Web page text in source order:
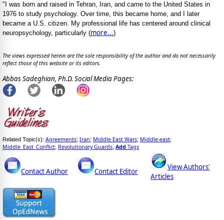
"I was born and raised in Tehran, Iran, and came to the United States in
1976 to study psychology. Over time, this became home, and I later
became a U.S. citizen. My professional life has centered around clinical
neuropsychology, particularly (more...)
The views expressed herein are the sole responsibility of the author and do not necessarily
reflect those of this website or its editors.
Abbas Sadeghian, Ph.D. Social Media Pages:
Related Topic(s): Agreements; Iran; Middle East Wars; Middle-east;
Middle_East_Conflict; Revolutionary Guards Add Tags
Contact Author Contact Editor
View Authors'
Articles